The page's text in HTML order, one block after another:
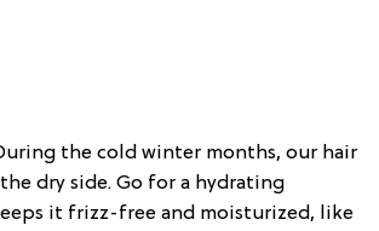
the cold winter months, our hair
dry side. Go for a hydrating
it frizz-free and moisturized, like